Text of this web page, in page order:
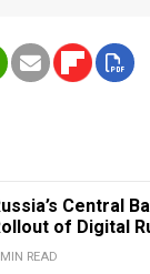
Central
of Digital
READ